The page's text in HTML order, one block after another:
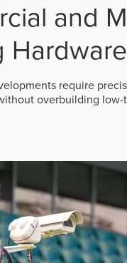
and
require
overbuilding low-